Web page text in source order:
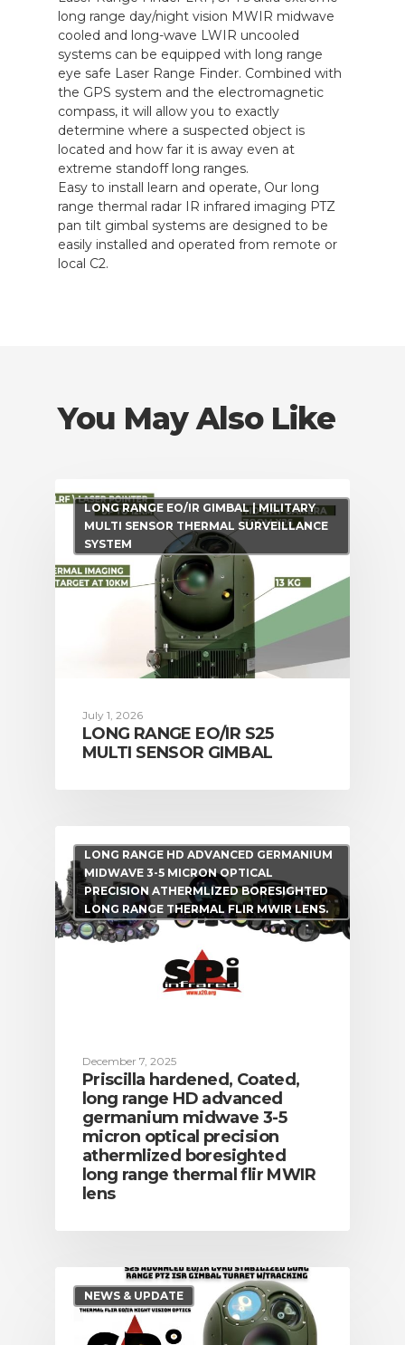
long range day/night vision MWIR midwave
cooled and long-wave LWIR uncooled
systems can be equipped with long range
eye safe Laser Range Finder. Combined with
the GPS system and the electromagnetic
compass, it will allow you to exactly
determine where a suspected object is
located and how far it is away even at
extreme standoff long ranges.
Easy to install learn and operate, Our long
range thermal radar IR infrared imaging PTZ
pan tilt gimbal systems are designed to be
easily installed and operated from remote or
local C2.
You May Also Like
LONG RANGE EO/IR GIMBAL | MILITARY
MULTI SENSOR THERMAL SURVEILLANCE
SYSTEM
July 1, 2026
LONG RANGE EO/IR S25
MULTI SENSOR GIMBAL
LONG RANGE HD ADVANCED GERMANIUM
MIDWAVE 3-5 MICRON OPTICAL
PRECISION ATHERMLIZED BORESIGHTED
LONG RANGE THERMAL FLIR MWIR LENS.
December 7, 2025
Priscilla hardened, Coated,
long range HD advanced
germanium midwave 3-5
micron optical precision
athermlized boresighted
long range thermal flir MWIR
lens
NEWS & UPDATE